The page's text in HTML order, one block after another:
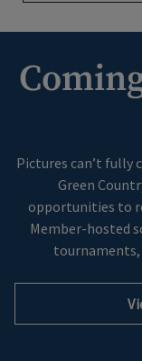
Pictures can’t fully
Green
opportunities to
Member-hosted